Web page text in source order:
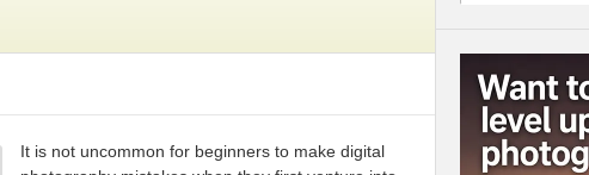
It is not uncommon for beginners to make digital